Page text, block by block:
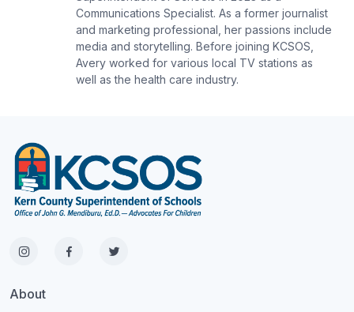
Communications Specialist. As a former journalist
and marketing professional, her passions include
media and storytelling. Before joining KCSOS,
Avery worked for various local TV stations as
well as the health care industry.
About